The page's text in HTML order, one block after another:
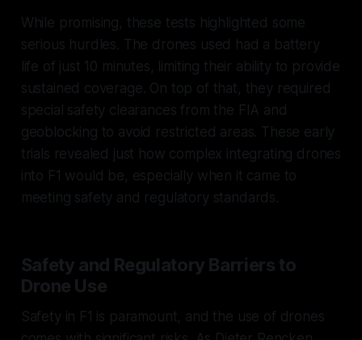
While promising, these tests highlighted some
serious hurdles. The drones used had a battery
life of just 10 minutes, limiting their ability to provide
sustained coverage. On top of that, they required
special safety clearances from the FIA and
geoblocking to avoid restricted areas. These early
trials revealed just how complex integrating drones
into F1 would be, especially when it came to
meeting safety and regulatory standards.
Safety and Regulatory Barriers to
Drone Use
Safety in F1 is paramount, and the use of drones